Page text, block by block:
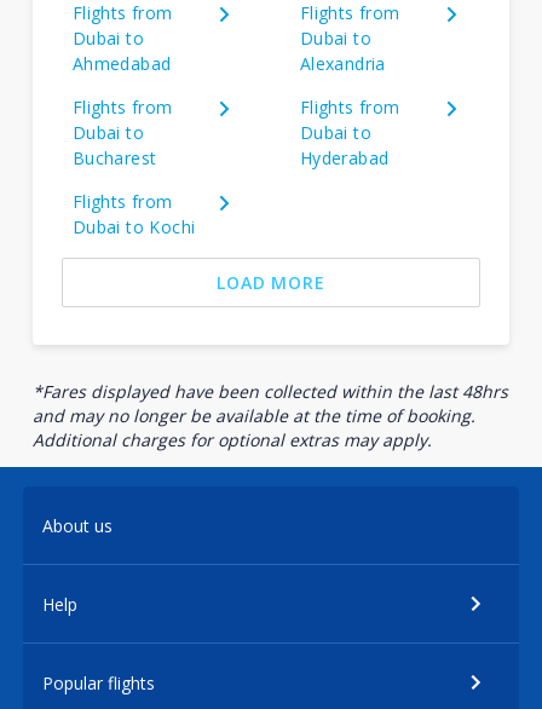
Flights from
Dubai to
Ahmedabad
Flights from
Dubai to
Alexandria
Flights from
Dubai to
Bucharest
Flights from
Dubai to
Hyderabad
Flights from
Dubai to Kochi
LOAD MORE
*Fares displayed have been collected within the last 48hrs
and may no longer be available at the time of booking.
Additional charges for optional extras may apply.
About us
Help
Popular flights